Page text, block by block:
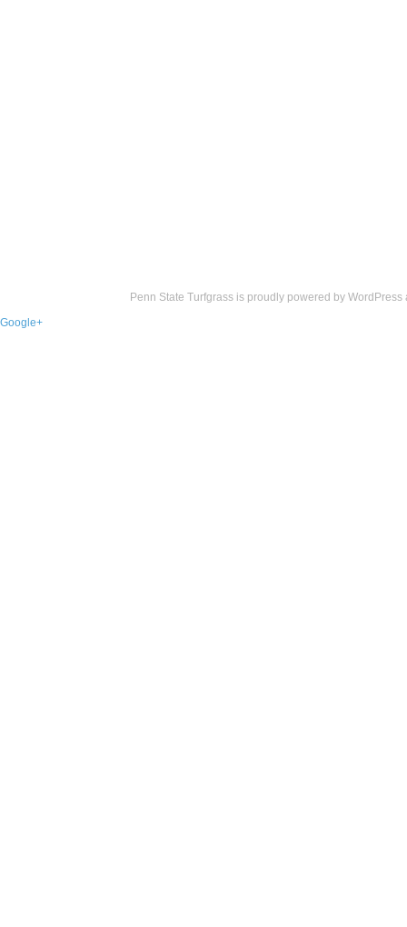
Penn State Turfgrass is proudly powered by WordPress
Google+